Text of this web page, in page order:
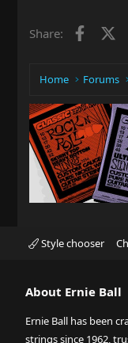
Share:
Home Forums
Style chooser
About Ernie Ball
Ernie Ball has been
strings since 1962,